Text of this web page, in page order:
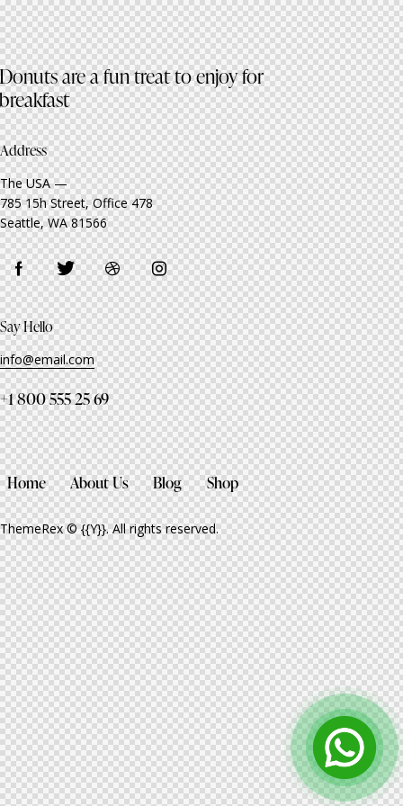
Donuts are a fun treat to enjoy for
breakfast
Address
The USA —
785 15h Street, Office 478
Seattle, WA 81566
Say Hello
info@email.com
+1 800 555 25 69
Home About Us Blog Shop
ThemeRex© {{Y}}. All rights reserved.